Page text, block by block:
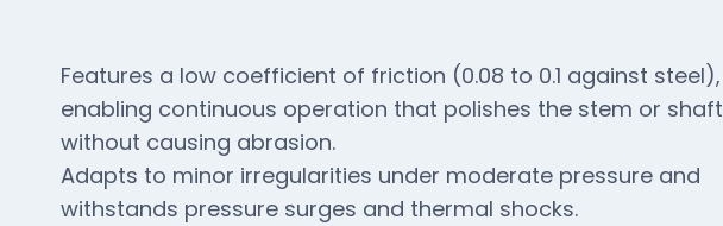
Features a low coefficient of friction (0.08 to 0.1 against steel),
enabling continuous operation that polishes the stem or shaft
without causing abrasion.
Adapts to minor irregularities under moderate pressure and
withstands pressure surges and thermal shocks.